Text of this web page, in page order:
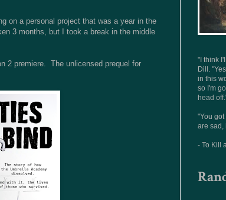
on a personal project that was a year in the
3 months, but I took a break in the middle
2 premiere. The unlicensed prequel for
"I think
Dill.
in this
so I'm
head
"You
are sad,
- To Kill